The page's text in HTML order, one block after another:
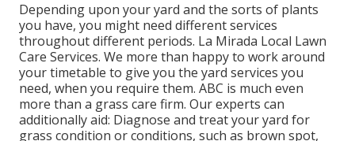
Depending upon your yard and the sorts of plants
you have, you might need different services
throughout different periods. La Mirada Local Lawn
Care Services. We more than happy to work around
your timetable to give you the yard services you
need, when you require them. ABC is much even
more than a grass care firm. Our experts can
additionally aid: Diagnose and treat your yard for
grass condition or conditions, such as brown spot,